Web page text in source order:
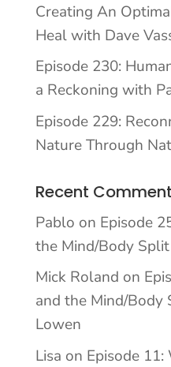
Creating An
Heal with Dave
Episode 230:
a Reckoning with
Episode 229:
Nature Through
Recent
Pablo on Episode
the Mind/Body
Mick Roland on
and the Mind/Body
Lowen
Lisa on Episode